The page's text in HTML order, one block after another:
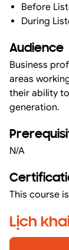
Before
During
Audience
Business
areas
their ability
generation.
N/A
This course
Lịch